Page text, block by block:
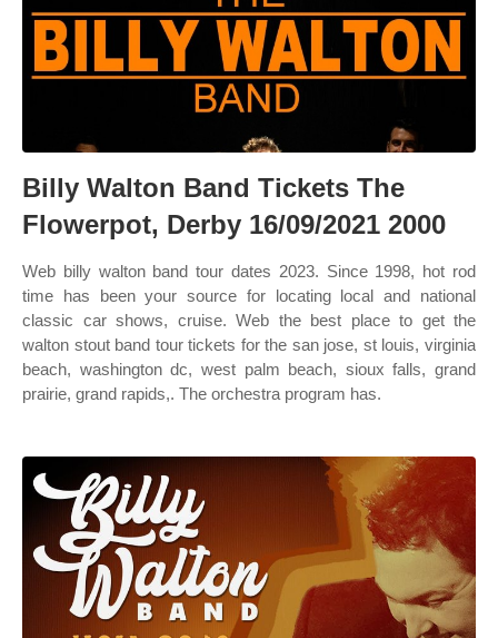
Billy Walton Band Tickets The
Flowerpot, Derby 16/09/2021 2000
Web billy walton band tour dates 2023. Since 1998, hot rod
time has been your source for locating local and national
classic car shows, cruise. Web the best place to get the
walton stout band tour tickets for the san jose, st louis, virginia
beach, washington dc, west palm beach, sioux falls, grand
prairie, grand rapids,. The orchestra program has.